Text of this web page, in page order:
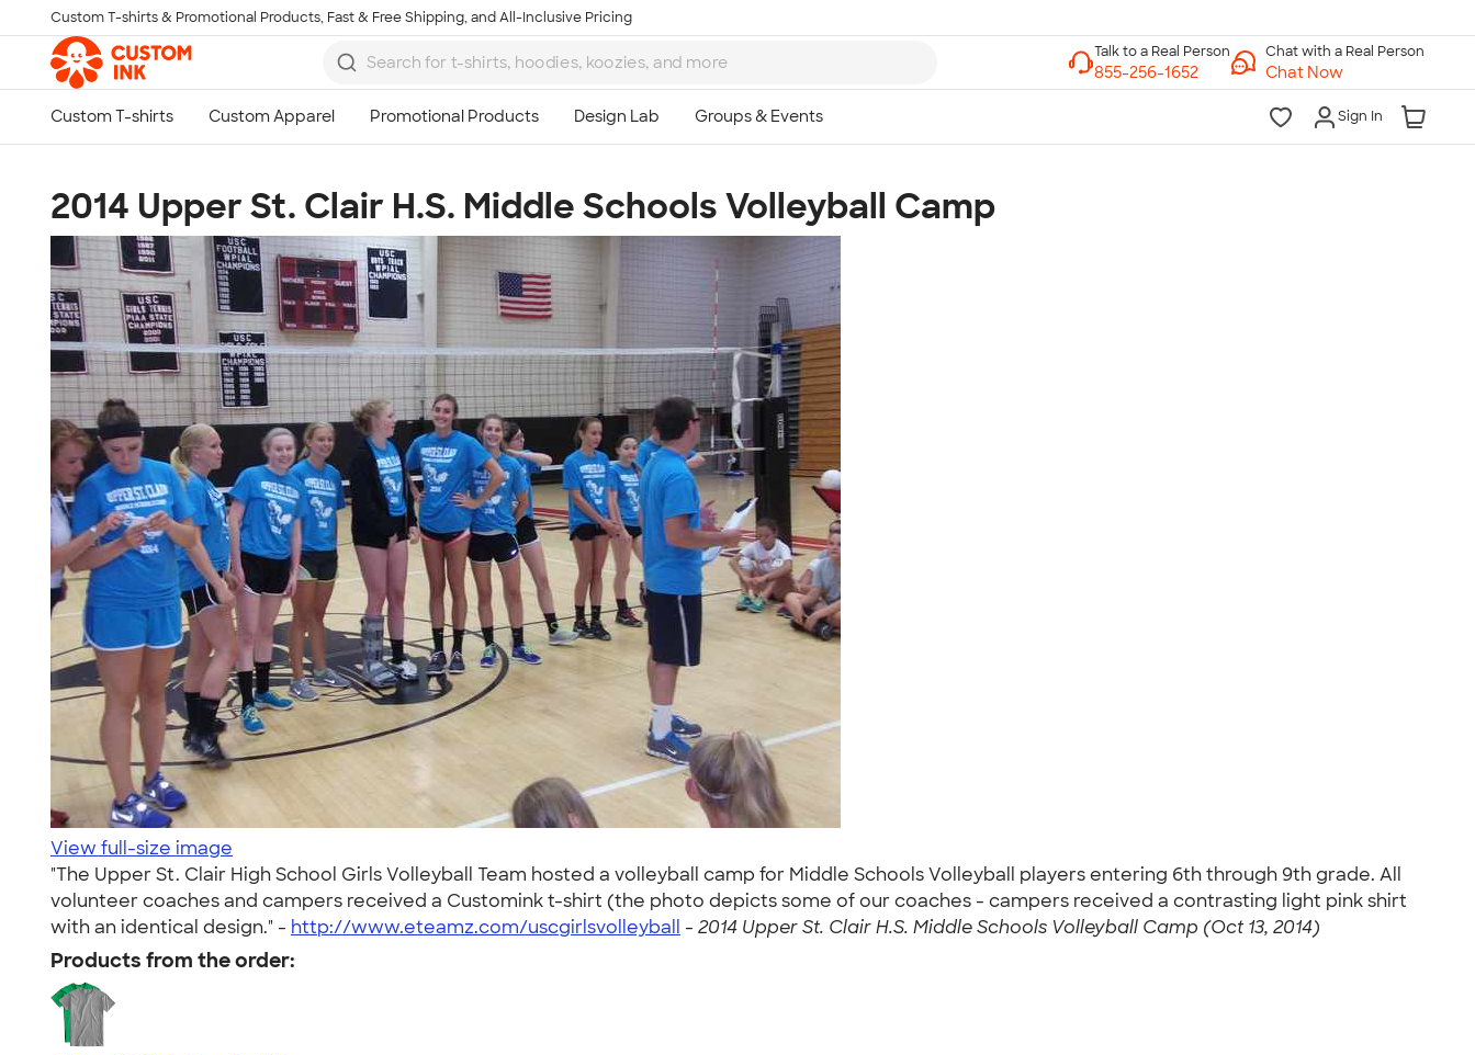
Skip to main content
Custom T-shirts & Promotional Products, Fast & Free Shipping, and All-Inclusive Pricing
Chat with a Real Person
Chat Now
Sign In
2014 Upper St. Clair H.S. Middle Schools Volleyball Camp
View full-size image
"The Upper St. Clair High School Girls Volleyball Team hosted a volleyball camp for Middle Schools Volleyball players entering 6th through 9th grade. All
volunteer coaches and campers received a Customink t-shirt (the photo depicts some of our coaches - campers received a contrasting light pink shirt
with an identical design." - http://www.eteamz.com/uscgirlsvolleyball - 2014 Upper St. Clair H.S. Middle Schools Volleyball Camp (Oct 13, 2014)
Products from the order:
Talk to a Real Person